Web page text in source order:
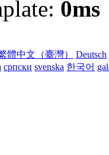
0ms
體中文（臺灣）
Deutsch
српски svenska 한국어